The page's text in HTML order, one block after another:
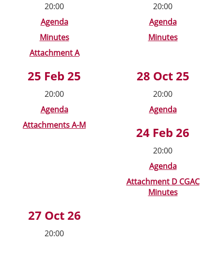
20:00
Agenda
Minutes
Attachment A
20:00
Agenda
Minutes
25 Feb 25
20:00
Agenda
Attachments A-M
28 Oct 25
20:00
Agenda
24 Feb 26
20:00
Agenda
Attachment D CGAC
Minutes
27 Oct 26
20:00